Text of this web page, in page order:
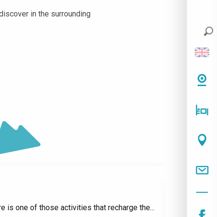
in the surrounding
is one of those activities that recharge the...